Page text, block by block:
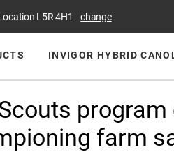
L5R 4H1 change
INVIGOR HYBRID
farm